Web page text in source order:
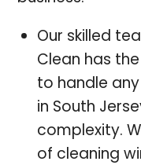
Our skilled
Clean has
to handle
in South
complexity.
of cleaning